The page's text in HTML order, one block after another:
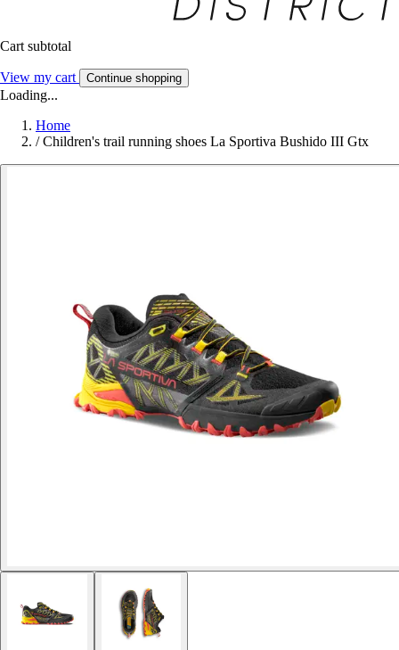
Cart subtotal
View my cart Continue shopping
Loading...
Home
/ Children's trail running shoes La Sportiva Bushido III Gtx